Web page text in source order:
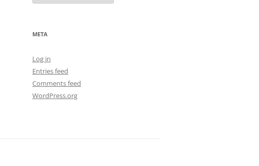
META
Log in
Entries feed
Comments feed
WordPress.org